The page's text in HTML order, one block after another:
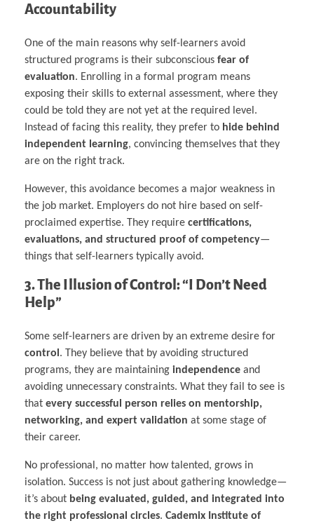
Accountability
One of the main reasons why self-learners avoid
structured programs is their subconscious fear of
evaluation. Enrolling in a formal program means
exposing their skills to external assessment, where they
could be told they are not yet at the required level.
Instead of facing this reality, they prefer to hide behind
independent learning, convincing themselves that they
are on the right track.
However, this avoidance becomes a major weakness in
the job market. Employers do not hire based on self-
proclaimed expertise. They require certifications,
evaluations, and structured proof of competency—
things that self-learners typically avoid.
3. The Illusion of Control: “I Don’t Need
Help”
Some self-learners are driven by an extreme desire for
control. They believe that by avoiding structured
programs, they are maintaining independence and
avoiding unnecessary constraints. What they fail to see is
that every successful person relies on mentorship,
networking, and expert validation at some stage of
their career.
No professional, no matter how talented, grows in
isolation. Success is not just about gathering knowledge—
it’s about being evaluated, guided, and integrated into
the right professional circles. Cademix Institute of